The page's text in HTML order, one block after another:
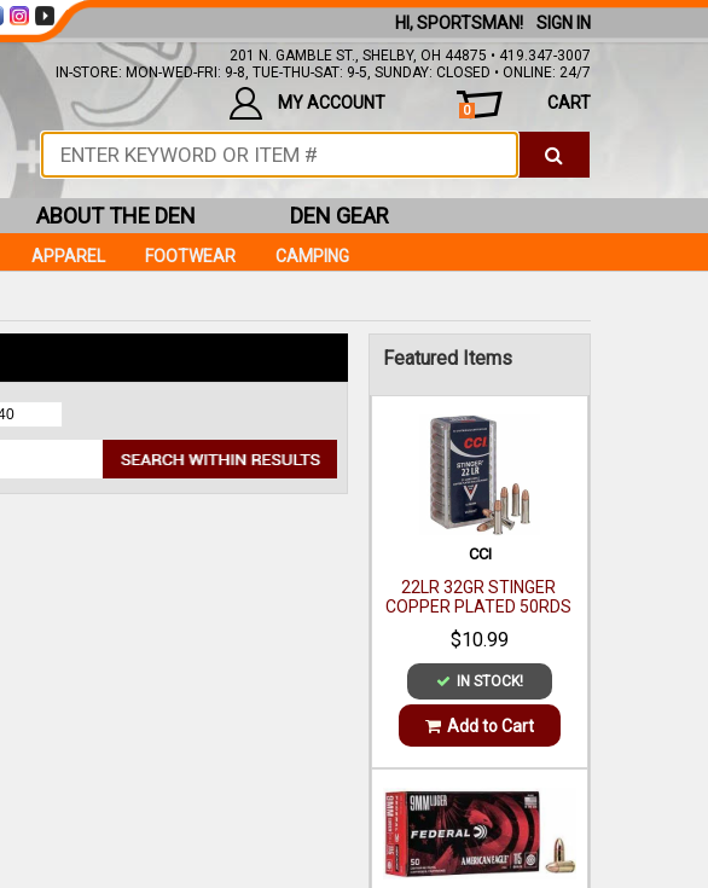
Featured Items
COPPER PLATED 50RDS
IN STOCK!
Add to Cart
FEDERAL
9MM 115GR FMJ
AMERICAN EAGLE 50RDS
$13.99
IN STOCK!
Add to Cart
SIGN IN
HI, SPORTSMAN!
201 N. GAMBLE ST., SHELBY, OH 44875 • 419.347-3007
IN-STORE: MON-WED-FRI: 9-8, TUE-THU-SAT: 9-5, SUNDAY: CLOSED • ONLINE: 24/7
CART
0
MY ACCOUNT
APPAREL FOOTWEAR CAMPING
ABOUT THE DEN DEN GEAR